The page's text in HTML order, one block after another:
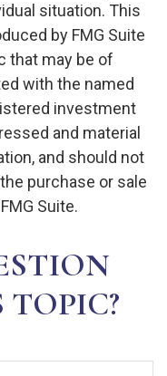
situation. This
by FMG Suite
that may be of
with the named
investment
and material
and should not
purchase or sale
Suite.